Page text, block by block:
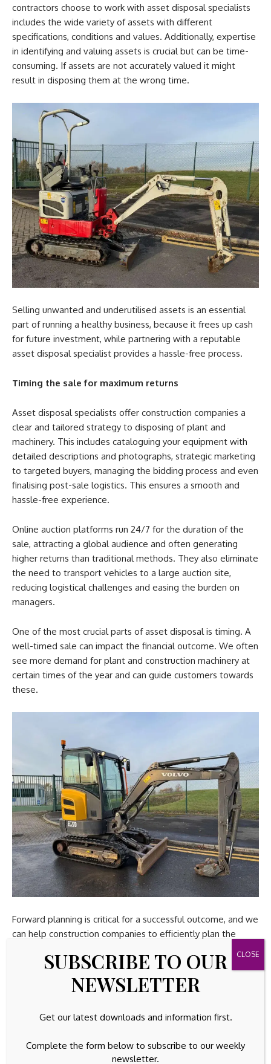
contractors choose to work with asset disposal specialists
includes the wide variety of assets with different
specifications, conditions and values. Additionally, expertise
in identifying and valuing assets is crucial but can be time-
consuming. If assets are not accurately valued it might
result in disposing them at the wrong time.
Selling unwanted and underutilised assets is an essential
part of running a healthy business, because it frees up cash
for future investment, while partnering with a reputable
asset disposal specialist provides a hassle-free process.
Timing the sale for maximum returns
Asset disposal specialists offer construction companies a
clear and tailored strategy to disposing of plant and
machinery. This includes cataloguing your equipment with
detailed descriptions and photographs, strategic marketing
to targeted buyers, managing the bidding process and even
finalising post-sale logistics. This ensures a smooth and
hassle-free experience.
Online auction platforms run 24/7 for the duration of the
sale, attracting a global audience and often generating
higher returns than traditional methods. They also eliminate
the need to transport vehicles to a large auction site,
reducing logistical challenges and easing the burden on
managers.
One of the most crucial parts of asset disposal is timing. A
well-timed sale can impact the financial outcome. We often
see more demand for plant and construction machinery at
certain times of the year and can guide customers towards
these.
Forward planning is critical for a successful outcome, and we
can help construction companies to efficiently plan the
sell and collect assets from site, avoiding downtime.
With increasing emphasis on low emissions and
focusing on reducing their environmental impact. Asset
economy principles – repurposing and reusing resources.
SUBSCRIBE TO OUR
NEWSLETTER
Get our latest downloads and information first.
Complete the form below to subscribe to our weekly
newsletter.